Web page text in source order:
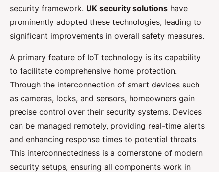
security framework. UK security solutions have
prominently adopted these technologies, leading to
significant improvements in overall safety measures.
A primary feature of IoT technology is its capability
to facilitate comprehensive home protection.
Through the interconnection of smart devices such
as cameras, locks, and sensors, homeowners gain
precise control over their security systems. Devices
can be managed remotely, providing real-time alerts
and enhancing response times to potential threats.
This interconnectedness is a cornerstone of modern
security setups, ensuring all components work in